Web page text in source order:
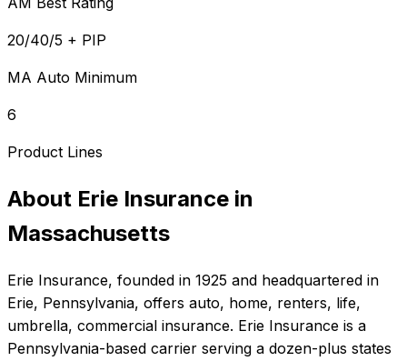
20/40/5 + PIP
MA Auto Minimum
6
Product Lines
About Erie Insurance in
Massachusetts
Erie Insurance, founded in 1925 and headquartered in
Erie, Pennsylvania, offers auto, home, renters, life,
umbrella, commercial insurance. Erie Insurance is a
Pennsylvania-based carrier serving a dozen-plus states